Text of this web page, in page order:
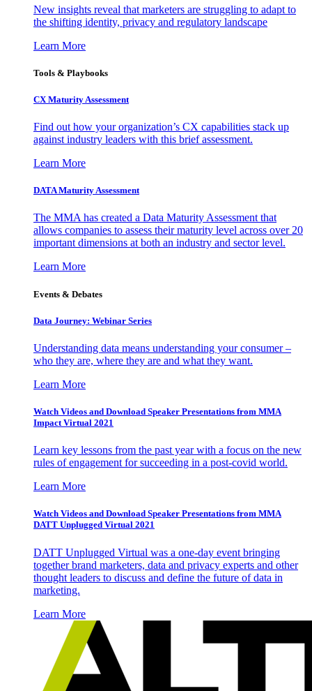
New insights reveal that marketers are struggling to adapt to
the shifting identity, privacy and regulatory landscape
Learn More
Tools & Playbooks
CX Maturity Assessment
Find out how your organization’s CX capabilities stack up
against industry leaders with this brief assessment.
Learn More
DATA Maturity Assessment
The MMA has created a Data Maturity Assessment that
allows companies to assess their maturity level across over 20
important dimensions at both an industry and sector level.
Learn More
Events & Debates
Data Journey: Webinar Series
Understanding data means understanding your consumer –
who they are, where they are and what they want.
Learn More
Watch Videos and Download Speaker Presentations from MMA
Impact Virtual 2021
Learn key lessons from the past year with a focus on the new
rules of engagement for succeeding in a post-covid world.
Learn More
Watch Videos and Download Speaker Presentations from MMA
DATT Unplugged Virtual 2021
DATT Unplugged Virtual was a one-day event bringing
together brand marketers, data and privacy experts and other
thought leaders to discuss and define the future of data in
marketing.
Learn More